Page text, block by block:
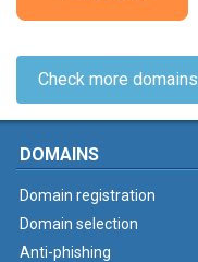
Check more domains
DOMAINS
Domain registration
Domain selection
Anti-phishing